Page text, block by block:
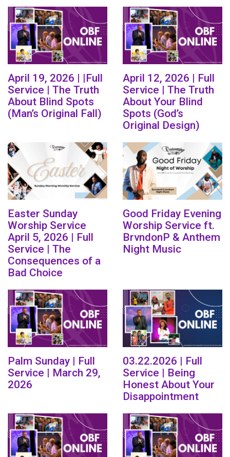
April 19, 2026 | |Full
Service | The Truth
About Blind Spots
(Man’s Original Fall)
April 12, 2026 | Full
Service | The Truth
About Your Blind
Spots (God’s
Original Design)
Easter Sunday
Worship Service
April 5, 2026 | Full
Service | The
Consequences of a
Bad Choice
Good Friday Evening
Worship Service ft.
BrvndonP & Anthem
Night Music
Palm Sunday | Full
Service | March 29,
2026
03.22.2026 | Full
Service | Being
Honest About Your
Disappointment